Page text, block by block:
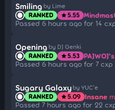
Smiling by Lime
RANKED star5.55
Passed 6 hours ago for 14
Opening by DJ Genki
RANKED star5.53
Passed 6 hours ago for 7 cxp
Sugary Galaxy by YUC'e
RANKED star5.09 Insane
Passed 7 hours ago for 22